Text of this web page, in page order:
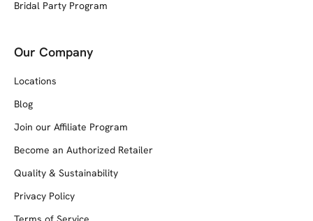
Bridal Party Program
Our Company
Locations
Blog
Join our Affiliate Program
Become an Authorized Retailer
Quality & Sustainability
Privacy Policy